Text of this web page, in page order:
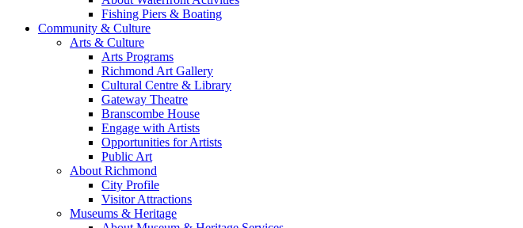
Fishing Piers & Boating
Community & Culture
Arts & Culture
Arts Programs
Richmond Art Gallery
Cultural Centre & Library
Gateway Theatre
Branscombe House
Engage with Artists
Opportunities for Artists
Public Art
About Richmond
City Profile
Visitor Attractions
Museums & Heritage